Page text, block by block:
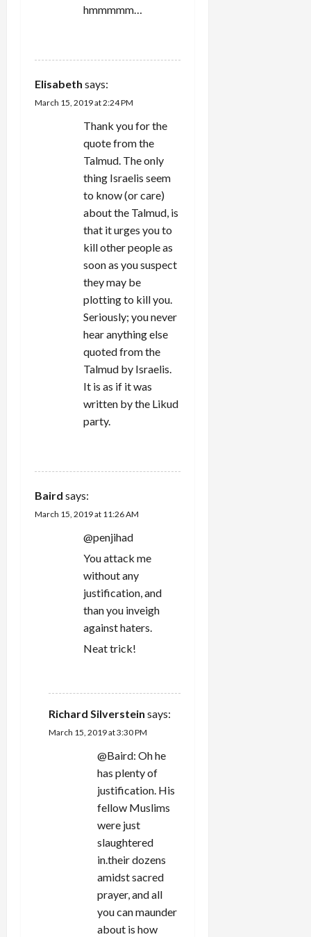
hmmmmm…
Elisabeth says:
March 15, 2019 at 2:24 PM
Thank you for the
quote from the
Talmud. The only
thing Israelis seem
to know (or care)
about the Talmud, is
that it urges you to
kill other people as
soon as you suspect
they may be
plotting to kill you.
Seriously; you never
hear anything else
quoted from the
Talmud by Israelis.
It is as if it was
written by the Likud
party.
Baird says:
March 15, 2019 at 11:26 AM
@penjihad
You attack me
without any
justification, and
than you inveigh
against haters.
Neat trick!
Richard Silverstein says:
March 15, 2019 at 3:30 PM
@Baird: Oh he
has plenty of
justification. His
fellow Muslims
were just
slaughtered
in.their dozens
amidst sacred
prayer, and all
you can maunder
about is how